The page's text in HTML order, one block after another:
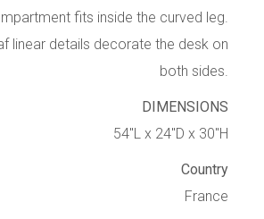
fits inside the curved leg.
linear details decorate the desk on
both sides.
DIMENSIONS
54″L x 24″D x 30″H
Country
France